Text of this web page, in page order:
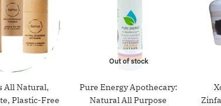
All Natural,
Plastic-Free
Out of stock
Pure Energy Apothecary:
Natural All Purpose